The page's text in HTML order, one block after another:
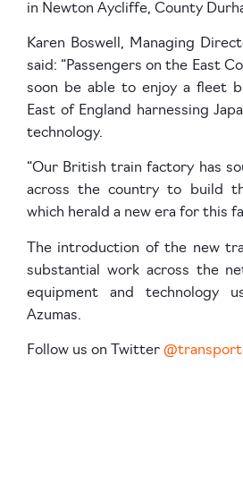
in Newton Aycliffe, County
Karen Boswell, Managing
said: “Passengers on the East
soon be able to enjoy a fleet
East of England harnessing
technology.
“Our British train factory has
across the country to build
which herald a new era for this
The introduction of the new
substantial work across the
equipment and technology
Azumas.
Follow us on Twitter